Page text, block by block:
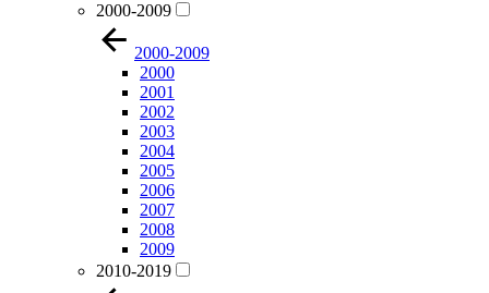
2000-2009
2000-2009
2000
2001
2002
2003
2004
2005
2006
2007
2008
2009
2010-2019